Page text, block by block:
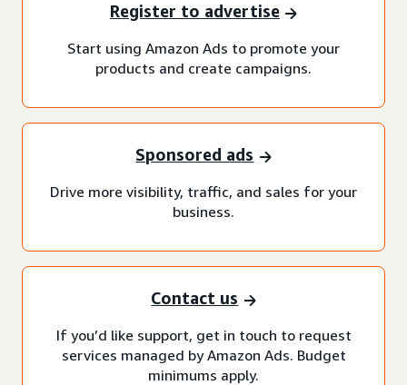
Register to advertise
Start using Amazon Ads to promote your
products and create campaigns.
Sponsored ads
Drive more visibility, traffic, and sales for your
business.
Contact us
If you’d like support, get in touch to request
services managed by Amazon Ads. Budget
minimums apply.